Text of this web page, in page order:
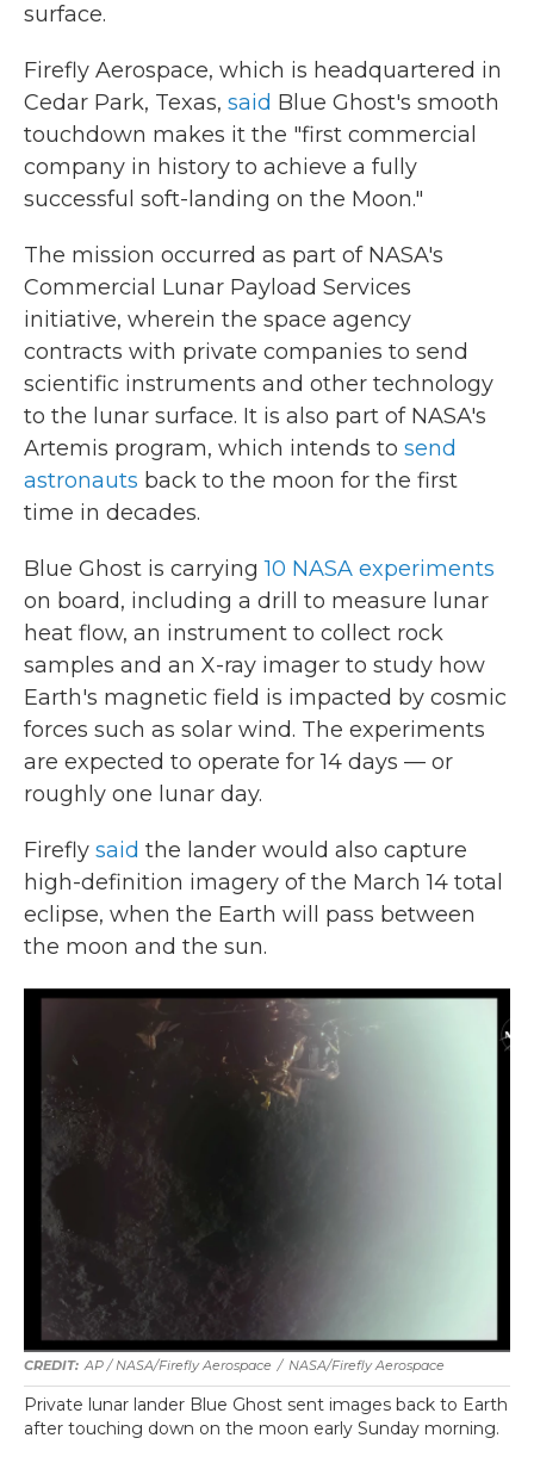
surface.
Firefly Aerospace, which is headquartered in
Cedar Park, Texas, said Blue Ghost's smooth
touchdown makes it the "first commercial
company in history to achieve a fully
successful soft-landing on the Moon."
The mission occurred as part of NASA's
Commercial Lunar Payload Services
initiative, wherein the space agency
contracts with private companies to send
scientific instruments and other technology
to the lunar surface. It is also part of NASA's
Artemis program, which intends to send
astronauts back to the moon for the first
time in decades.
Blue Ghost is carrying10 NASA experiments
on board, including a drill to measure lunar
heat flow, an instrument to collect rock
samples and an X-ray imager to study how
Earth's magnetic field is impacted by cosmic
forces such as solar wind. The experiments
are expected to operate for 14 days — or
roughly one lunar day.
Firefly said the lander would also capture
high-definition imagery of the March 14 total
eclipse, when the Earth will pass between
the moon and the sun.
AP / NASA/Firefly Aerospace / NASA/Firefly Aerospace
Private lunar lander Blue Ghost sent images back to Earth
after touching down on the moon early Sunday morning.